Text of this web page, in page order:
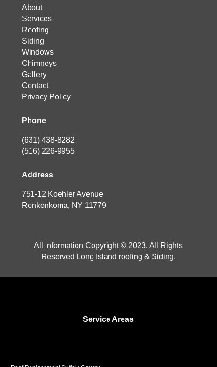
About
Services
Roofing
Siding
Windows
Chimneys
Gallery
Contact
Privacy Policy
Phone
(631) 438-8282
(516) 226-9955
Address
751-12 Koehler Avenue
Ronkonkoma, NY 11779
All information Copyright © 2023. All Rights
Reserved Long Island roofing & Siding.
Service Areas